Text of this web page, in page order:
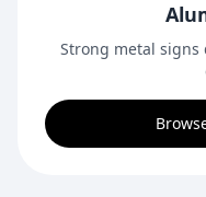
Strong metal